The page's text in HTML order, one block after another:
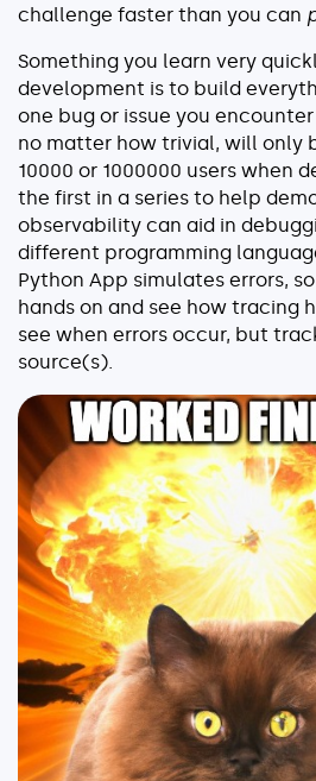
AI Agent Observability
Pricing
Resources
Docs
Success stories
Blog
Webinars
Guides
Explore our guides
AWS ECS
AWS EKS
AWS Lambda 101
Distributed Tracing
Container Monitoring
Microservices Monitoring
Kubernetes Monitoring
challenge faster than you can
Something you learn very
development is to build
one bug or issue you
no matter how trivial, will only
10000 or 1000000 users when
the first in a series to help
observability can aid in
different programming
Python App simulates errors,
hands on and see how tracing
see when errors occur, but
source(s).